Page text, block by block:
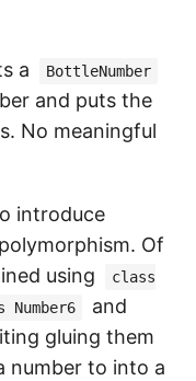
a BottleNumber
and puts the
No meaningful
introduce
Of
using
class
Number6 and
gluing them
number to into a